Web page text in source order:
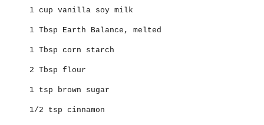
1 cup vanilla soy milk
1 Tbsp Earth Balance, melted
1 Tbsp corn starch
2 Tbsp flour
1 tsp brown sugar
1/2 tsp cinnamon